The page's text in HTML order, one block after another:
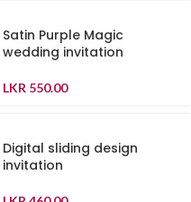
Satin Purple Magic
wedding invitation
LKR 550.00
Digital sliding design
invitation